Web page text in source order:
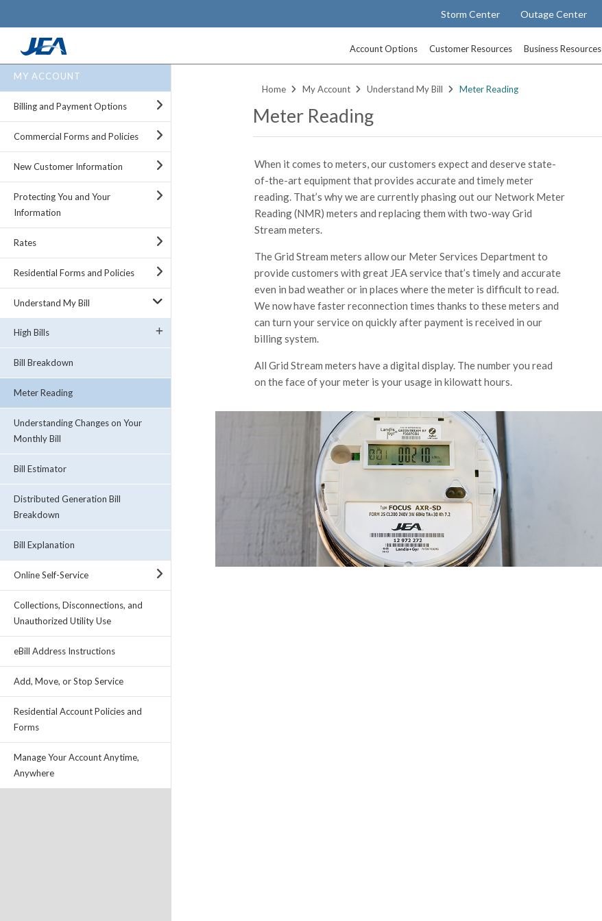
Skip
main
Storm Center Outage Center
Account Options Customer Resources Business Resources
MY ACCOUNT
Billing and Payment Options
Commercial Forms and Policies
New Customer Information
Protecting You and Your
Information
Rates
Residential Forms and Policies
Understand My Bill
High Bills
Bill Breakdown
Meter Reading
Understanding Changes on Your
Monthly Bill
Bill Estimator
Distributed Generation Bill
Breakdown
Bill Explanation
Online Self-Service
Collections, Disconnections, and
Unauthorized Utility Use
eBill Address Instructions
Add, Move, or Stop Service
Residential Account Policies and
Forms
Manage Your Account Anytime,
Anywhere
Home My Account Understand My Bill Meter Reading
Meter Reading
When it comes to meters, our customers expect and deserve state-
of-the-art equipment that provides accurate and timely meter
reading. That’s why we are currently phasing out our Network Meter
Reading (NMR) meters and replacing them with two-way Grid
Stream meters.
The Grid Stream meters allow our Meter Services Department to
provide customers with great JEA service that’s timely and accurate
even in bad weather or in places where the meter is difficult to read.
We now have faster reconnection times thanks to these meters and
can turn your service on quickly after payment is received in our
billing system.
All Grid Stream meters have a digital display. The number you read
on the face of your meter is your usage in kilowatt hours.